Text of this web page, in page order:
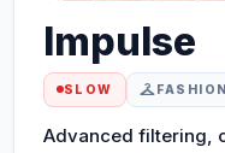
Impulse
SLOW checkroom FASHION
Advanced filtering,